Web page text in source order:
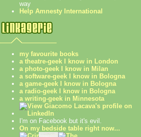
way
Help Amnesty International
my favourite books
a theatre-geek I know in London
a photo-geek I know in Milan
a software-geek I know in Bologna
a game-geek I know in Bologna
a radio-geek I know in Bologna
a writing-geek in Minnesota
I'm on Facebook but it's evil.
On my bedside table right now...